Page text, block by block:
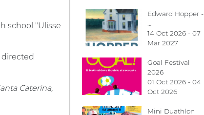
school "Ulisse
directed
Caterina,
Edward Hopper -
14 Oct 2026 - 07
Mar 2027
Goal Festival
2026
01 Oct 2026 - 04
Oct 2026
Mini Duathlon